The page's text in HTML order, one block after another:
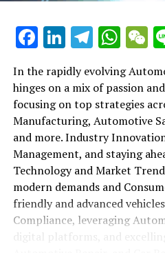
conditions, this article
understanding the complex
1. "Navigating the Fast
the Automobile Industry
2. "Revving Up
Aftermarket Parts, and
Adapting to New
Regulatory Compliance"
1. "Navigating the
Trends Shaping the
Facebook
LinkedIn
In the rapidly evolving
hinges on a mix of passion
focusing on top strategies
Manufacturing, Automotive
and more. Industry
Management, and staying
Technology and Market
modern demands and
friendly and advanced
Compliance, leveraging
digital platforms, and